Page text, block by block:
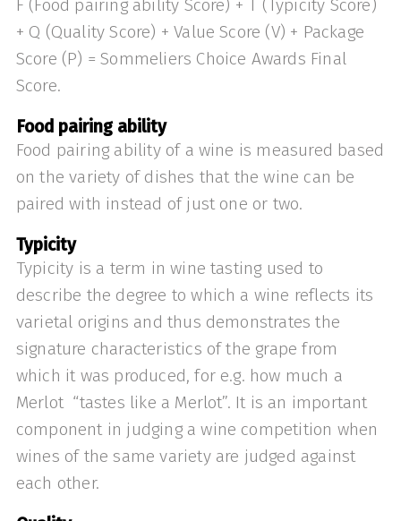
F (Food pairing ability Score) + T (Typicity Score)
+ Q (Quality Score) + Value Score (V) + Package
Score (P) = Sommeliers Choice Awards Final
Score.
Food pairing ability
Food pairing ability of a wine is measured based
on the variety of dishes that the wine can be
paired with instead of just one or two.
Typicity
Typicity is a term in wine tasting used to
describe the degree to which a wine reflects its
varietal origins and thus demonstrates the
signature characteristics of the grape from
which it was produced, for e.g. how much a
Merlot “tastes like a Merlot”. It is an important
component in judging a wine competition when
wines of the same variety are judged against
each other.